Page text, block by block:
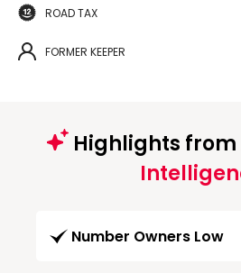
ROAD TAX
FORMER KEEPER
Highlights from
Number Owners Low